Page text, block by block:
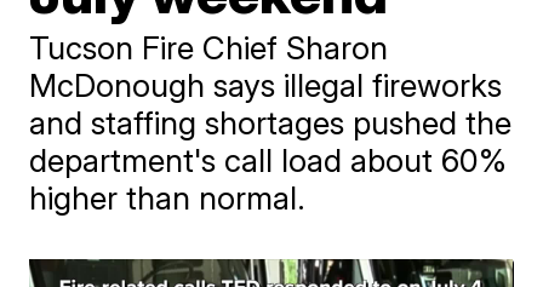
Tucson Fire Chief Sharon
McDonough says illegal fireworks
and staffing shortages pushed the
department's call load about 60%
higher than normal.